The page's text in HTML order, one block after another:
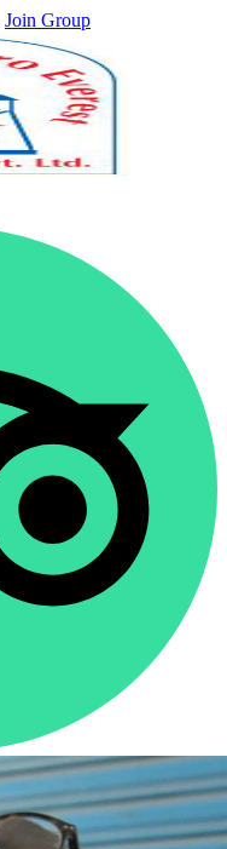
Join Group